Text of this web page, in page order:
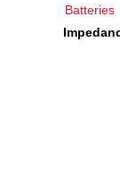
Batteries